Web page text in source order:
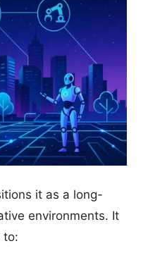
it as a long-
environments. It
to: